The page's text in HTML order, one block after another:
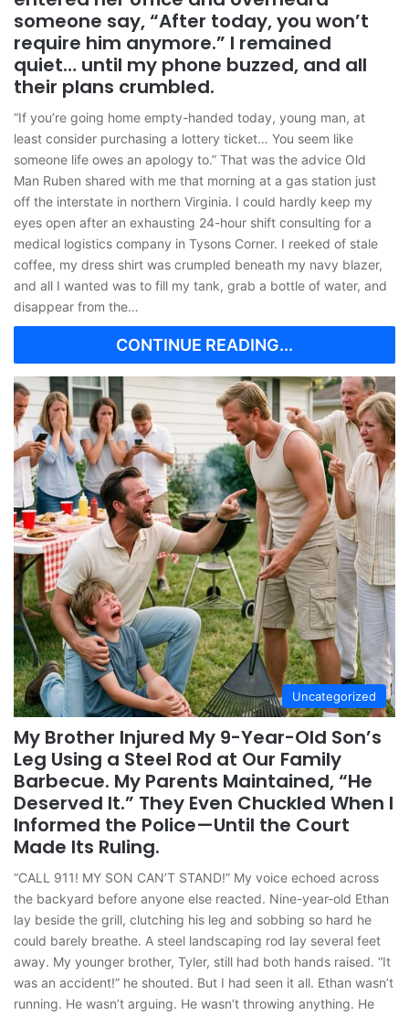
someone say, “After today, you won’t
require him anymore.” I remained
quiet… until my phone buzzed, and all
their plans crumbled.
“If you’re going home empty-handed today, young man, at
least consider purchasing a lottery ticket… You seem like
someone life owes an apology to.” That was the advice Old
Man Ruben shared with me that morning at a gas station just
off the interstate in northern Virginia. I could hardly keep my
eyes open after an exhausting 24-hour shift consulting for a
medical logistics company in Tysons Corner. I reeked of stale
coffee, my dress shirt was crumpled beneath my navy blazer,
and all I wanted was to fill my tank, grab a bottle of water, and
disappear from the…
CONTINUE READING...
Uncategorized
My Brother Injured My 9-Year-Old Son’s
Leg Using a Steel Rod at Our Family
Barbecue. My Parents Maintained, “He
Deserved It.” They Even Chuckled When I
Informed the Police—Until the Court
Made Its Ruling.
“CALL 911! MY SON CAN’T STAND!” My voice echoed across
the backyard before anyone else reacted. Nine-year-old Ethan
lay beside the grill, clutching his leg and sobbing so hard he
could barely breathe. A steel landscaping rod lay several feet
away. My younger brother, Tyler, still had both hands raised. “It
was an accident!” he shouted. But I had seen it all. Ethan wasn’t
running. He wasn’t arguing. He wasn’t throwing anything. He